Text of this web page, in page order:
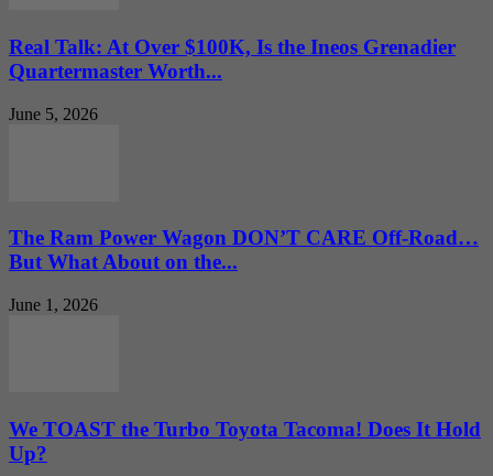
Real Talk: At Over $100K, Is the Ineos Grenadier
Quartermaster Worth...
June 5, 2026
The Ram Power Wagon DON’T CARE Off-Road…
But What About on the...
June 1, 2026
We TOAST the Turbo Toyota Tacoma! Does It Hold
Up?